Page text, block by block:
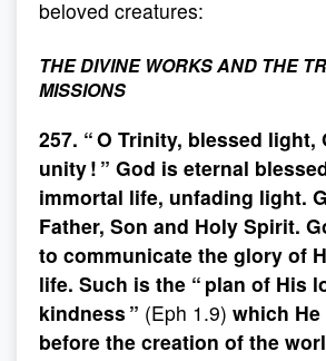
beloved creatures:
THE DIVINE WORKS AND THE
MISSIONS
257. “ O Trinity, blessed
unity ! ” God is eternal
immortal life, unfading light.
Father, Son and Holy Spirit.
to communicate the glory of
life. Such is the “ plan of His
kindness ” (Eph 1.9) which
before the creation of the